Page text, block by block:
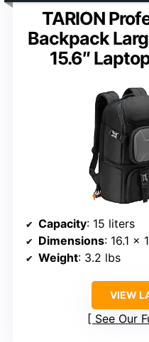
TARION
Backpack
15.6″
Capacity: 15 liters
Dimensions: 16.1 x
Weight: 3.2 lbs
VIEW
See Our